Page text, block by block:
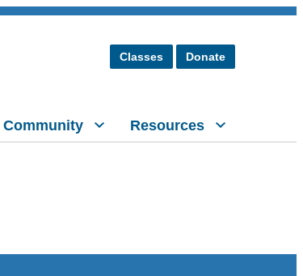
Classes Donate
Community Resources